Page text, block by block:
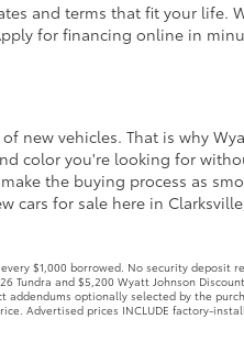
and terms that fit your life.
for financing online in
new vehicles. That is why
color you're looking for
the buying process as
cars for sale here in
every $1,000 borrowed. No security
Tundra and $5,200 Wyatt Johnson
addendums optionally selected by the
Advertised prices INCLUDE factory-